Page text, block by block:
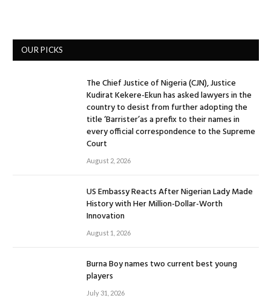
OUR PICKS
The Chief Justice of Nigeria (CJN), Justice
Kudirat Kekere-Ekun has asked lawyers in the
country to desist from further adopting the
title ‘Barrister’as a prefix to their names in
every official correspondence to the Supreme
Court
August 2, 2026
US Embassy Reacts After Nigerian Lady Made
History with Her Million-Dollar-Worth
Innovation
August 1, 2026
Burna Boy names two current best young
players
July 31, 2026